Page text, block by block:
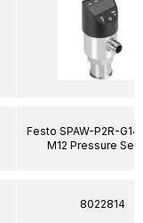
Festo SPAW-P2R-
M12 Pressure
8022814